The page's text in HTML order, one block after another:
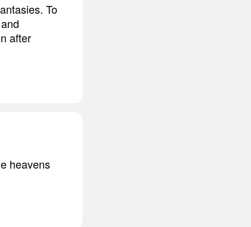
To
after
heavens